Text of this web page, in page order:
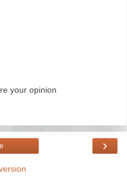
your opinion
›